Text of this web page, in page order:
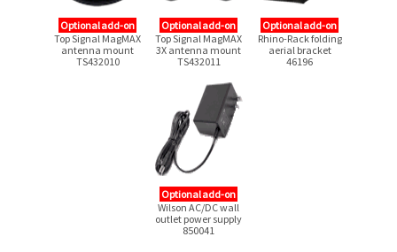
Optional add-on
Top Signal MagMAX
antenna mount
TS432010
Optional add-on
Top Signal MagMAX
3X antenna mount
TS432011
Optional add-on
Rhino-Rack folding
aerial bracket
46196
Optional add-on
Wilson AC/DC wall
outlet power supply
850041